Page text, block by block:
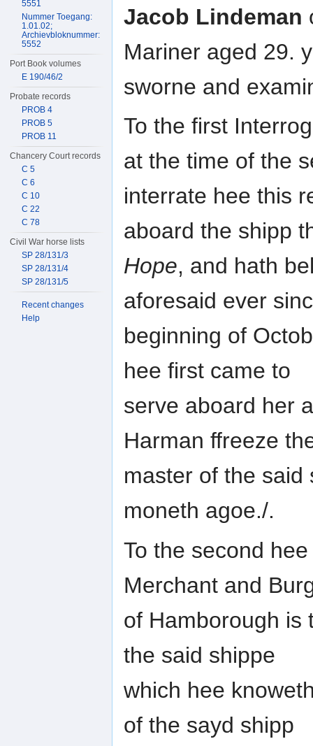
Jacob Lindeman
Mariner aged 29.
sworne and
To the first
at the time of the
interrate hee this
aboard the shipp
Hope, and hath
aforesaid ever
beginning of
hee first came to
serve aboard her
Harman ffreeze
master of the said
moneth agoe./.
To the second
Merchant and
of Hamborough is
the said shippe
which hee
of the sayd shipp
5551
Nummer Toegang:
1.01.02;
Archievbloknummer:
5552
Port Book volumes
E 190/46/2
Probate records
PROB 4
PROB 5
PROB 11
Chancery Court records
C 5
C 6
C 10
C 22
C 78
Civil War horse lists
SP 28/131/3
SP 28/131/4
SP 28/131/5
Recent changes
Help